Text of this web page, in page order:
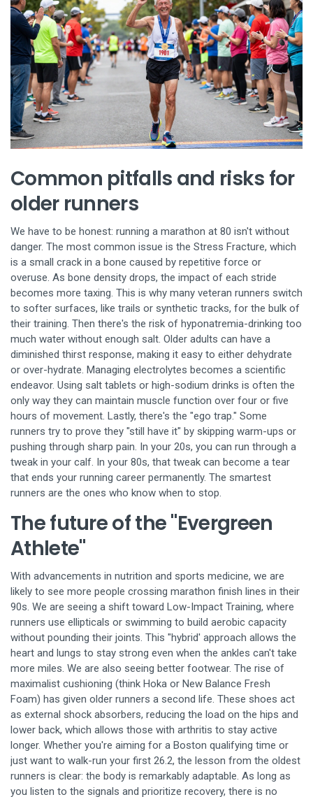
Common pitfalls and risks for
older runners
We have to be honest: running a marathon at 80 isn't without
danger. The most common issue is the Stress Fracture, which
is a small crack in a bone caused by repetitive force or
overuse. As bone density drops, the impact of each stride
becomes more taxing. This is why many veteran runners switch
to softer surfaces, like trails or synthetic tracks, for the bulk of
their training. Then there's the risk of hyponatremia-drinking too
much water without enough salt. Older adults can have a
diminished thirst response, making it easy to either dehydrate
or over-hydrate. Managing electrolytes becomes a scientific
endeavor. Using salt tablets or high-sodium drinks is often the
only way they can maintain muscle function over four or five
hours of movement. Lastly, there's the "ego trap." Some
runners try to prove they "still have it" by skipping warm-ups or
pushing through sharp pain. In your 20s, you can run through a
tweak in your calf. In your 80s, that tweak can become a tear
that ends your running career permanently. The smartest
runners are the ones who know when to stop.
The future of the "Evergreen
Athlete"
With advancements in nutrition and sports medicine, we are
likely to see more people crossing marathon finish lines in their
90s. We are seeing a shift toward Low-Impact Training, where
runners use ellipticals or swimming to build aerobic capacity
without pounding their joints. This "hybrid' approach allows the
heart and lungs to stay strong even when the ankles can't take
more miles. We are also seeing better footwear. The rise of
maximalist cushioning (think Hoka or New Balance Fresh
Foam) has given older runners a second life. These shoes act
as external shock absorbers, reducing the load on the hips and
lower back, which allows those with arthritis to stay active
longer. Whether you're aiming for a Boston qualifying time or
just want to walk-run your first 26.2, the lesson from the oldest
runners is clear: the body is remarkably adaptable. As long as
you listen to the signals and prioritize recovery, there is no